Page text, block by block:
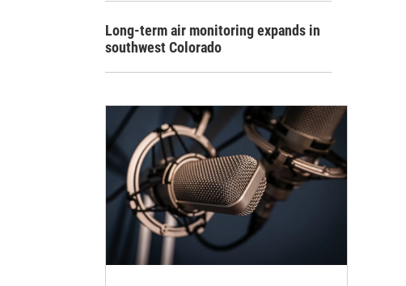
Long-term air monitoring expands in
southwest Colorado